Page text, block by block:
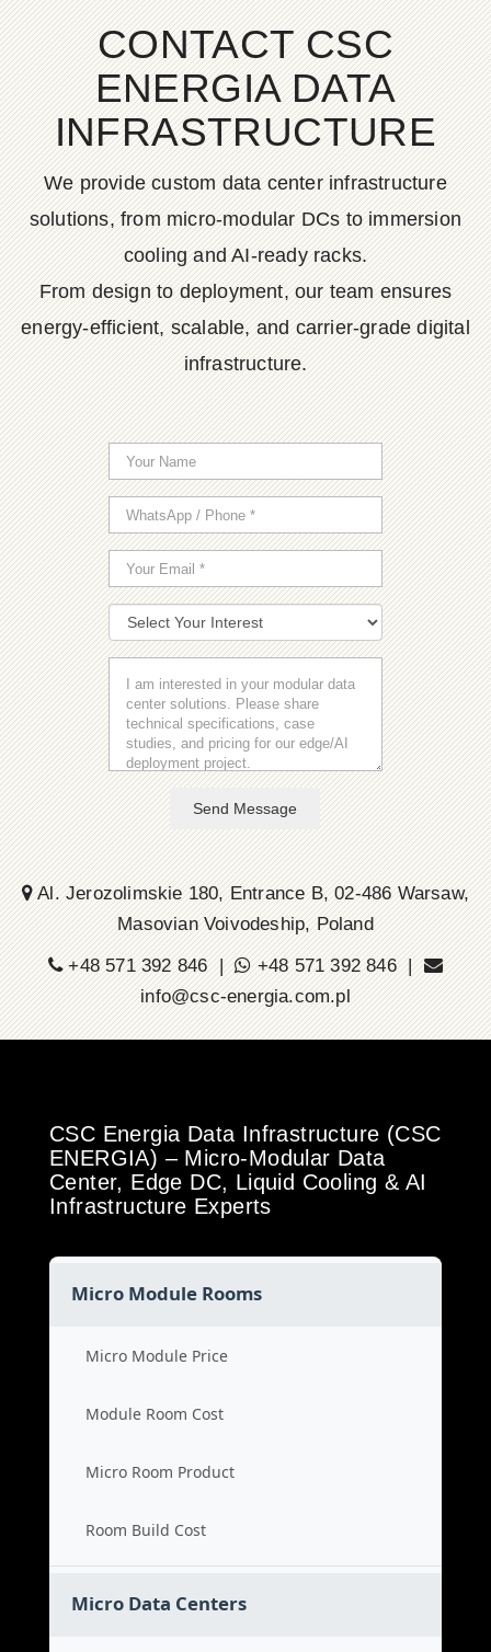
CONTACT CSC
ENERGIA DATA
INFRASTRUCTURE
We provide custom data center infrastructure
solutions, from micro-modular DCs to immersion
cooling and AI-ready racks.
From design to deployment, our team ensures
energy-efficient, scalable, and carrier-grade digital
infrastructure.
Send Message
Al. Jerozolimskie 180, Entrance B, 02-486 Warsaw,
Masovian Voivodeship, Poland
+48 571 392 846 |
+48 571 392 846 |
info@csc-energia.com.pl
CSC Energia Data Infrastructure (CSC
ENERGIA) – Micro-Modular Data
Center, Edge DC, Liquid Cooling & AI
Infrastructure Experts
Micro Module Rooms
Micro Module Price
Module Room Cost
Micro Room Product
Room Build Cost
Micro Data Centers